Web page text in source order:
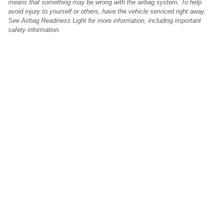
means that something may be wrong with the airbag system. To help
avoid injury to yourself or others, have the vehicle serviced right away.
See Airbag Readiness Light for more information, including important
safety information.